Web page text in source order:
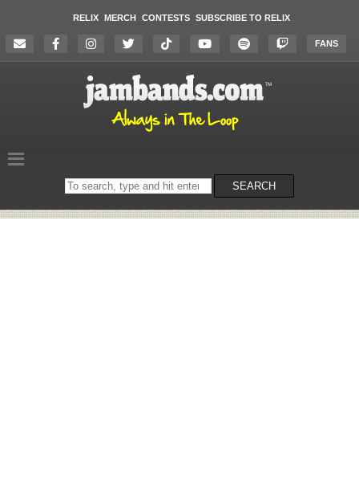
RELIX MERCH CONTESTS SUBSCRIBE TO RELIX
FANS
Search
on
SEARCH